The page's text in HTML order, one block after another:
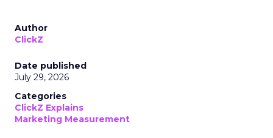
Author
ClickZ
Date published
July 29, 2026
Categories
ClickZ Explains
Marketing Measurement